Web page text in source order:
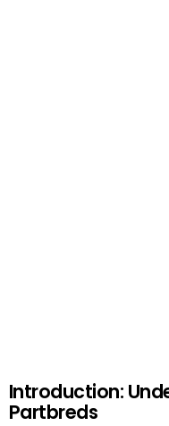
Introduction:
Partbreds